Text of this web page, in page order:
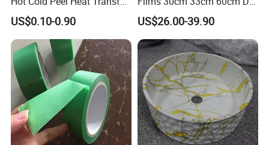
Film DTF Film For Clothes
Heat Transfer Printing
US$0.10-0.90
Film
US$26.00-39.90